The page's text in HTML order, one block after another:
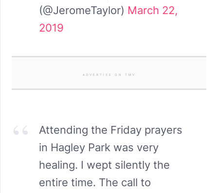
(@JeromeTaylor) March 22,
2019
ADVERTISE ON TMV
Attending the Friday prayers
in Hagley Park was very
healing. I wept silently the
entire time. The call to